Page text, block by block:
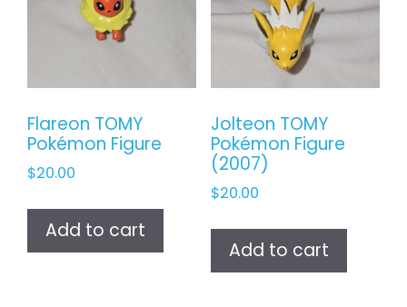
Flareon TOMY
Pokémon Figure
$20.00
Add to cart
Jolteon TOMY
Pokémon Figure
(2007)
$20.00
Add to cart